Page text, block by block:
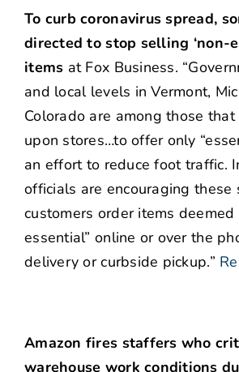
To curb coronavirus spread,
directed to stop selling ‘non-
items at Fox Business.
and local levels in Vermont,
Colorado are among those
upon stores…to offer only
an effort to reduce foot traffic.
officials are encouraging these
customers order items deemed
essential” online or over the
delivery or curbside pickup.”
Amazon fires staffers who
warehouse work conditions